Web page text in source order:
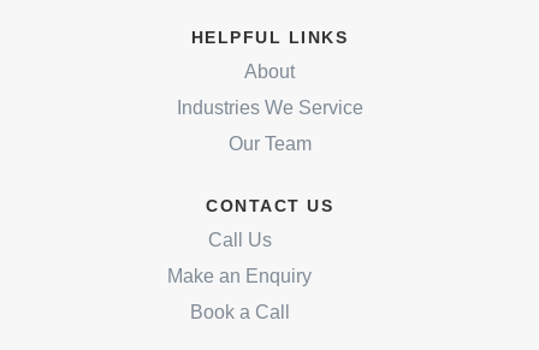
HELPFUL LINKS
About
Industries We Service
Our Team
CONTACT US
Call Us
Make an Enquiry
Book a Call